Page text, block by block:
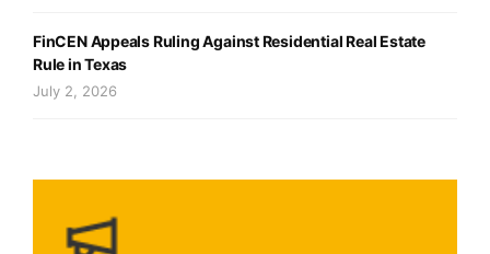
FinCEN Appeals Ruling Against Residential Real Estate
Rule in Texas
July 2, 2026